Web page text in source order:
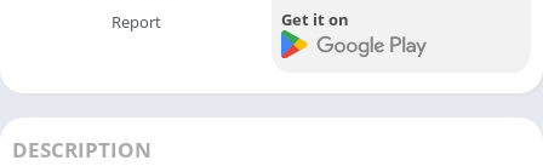
Report
Get it on
DESCRIPTION